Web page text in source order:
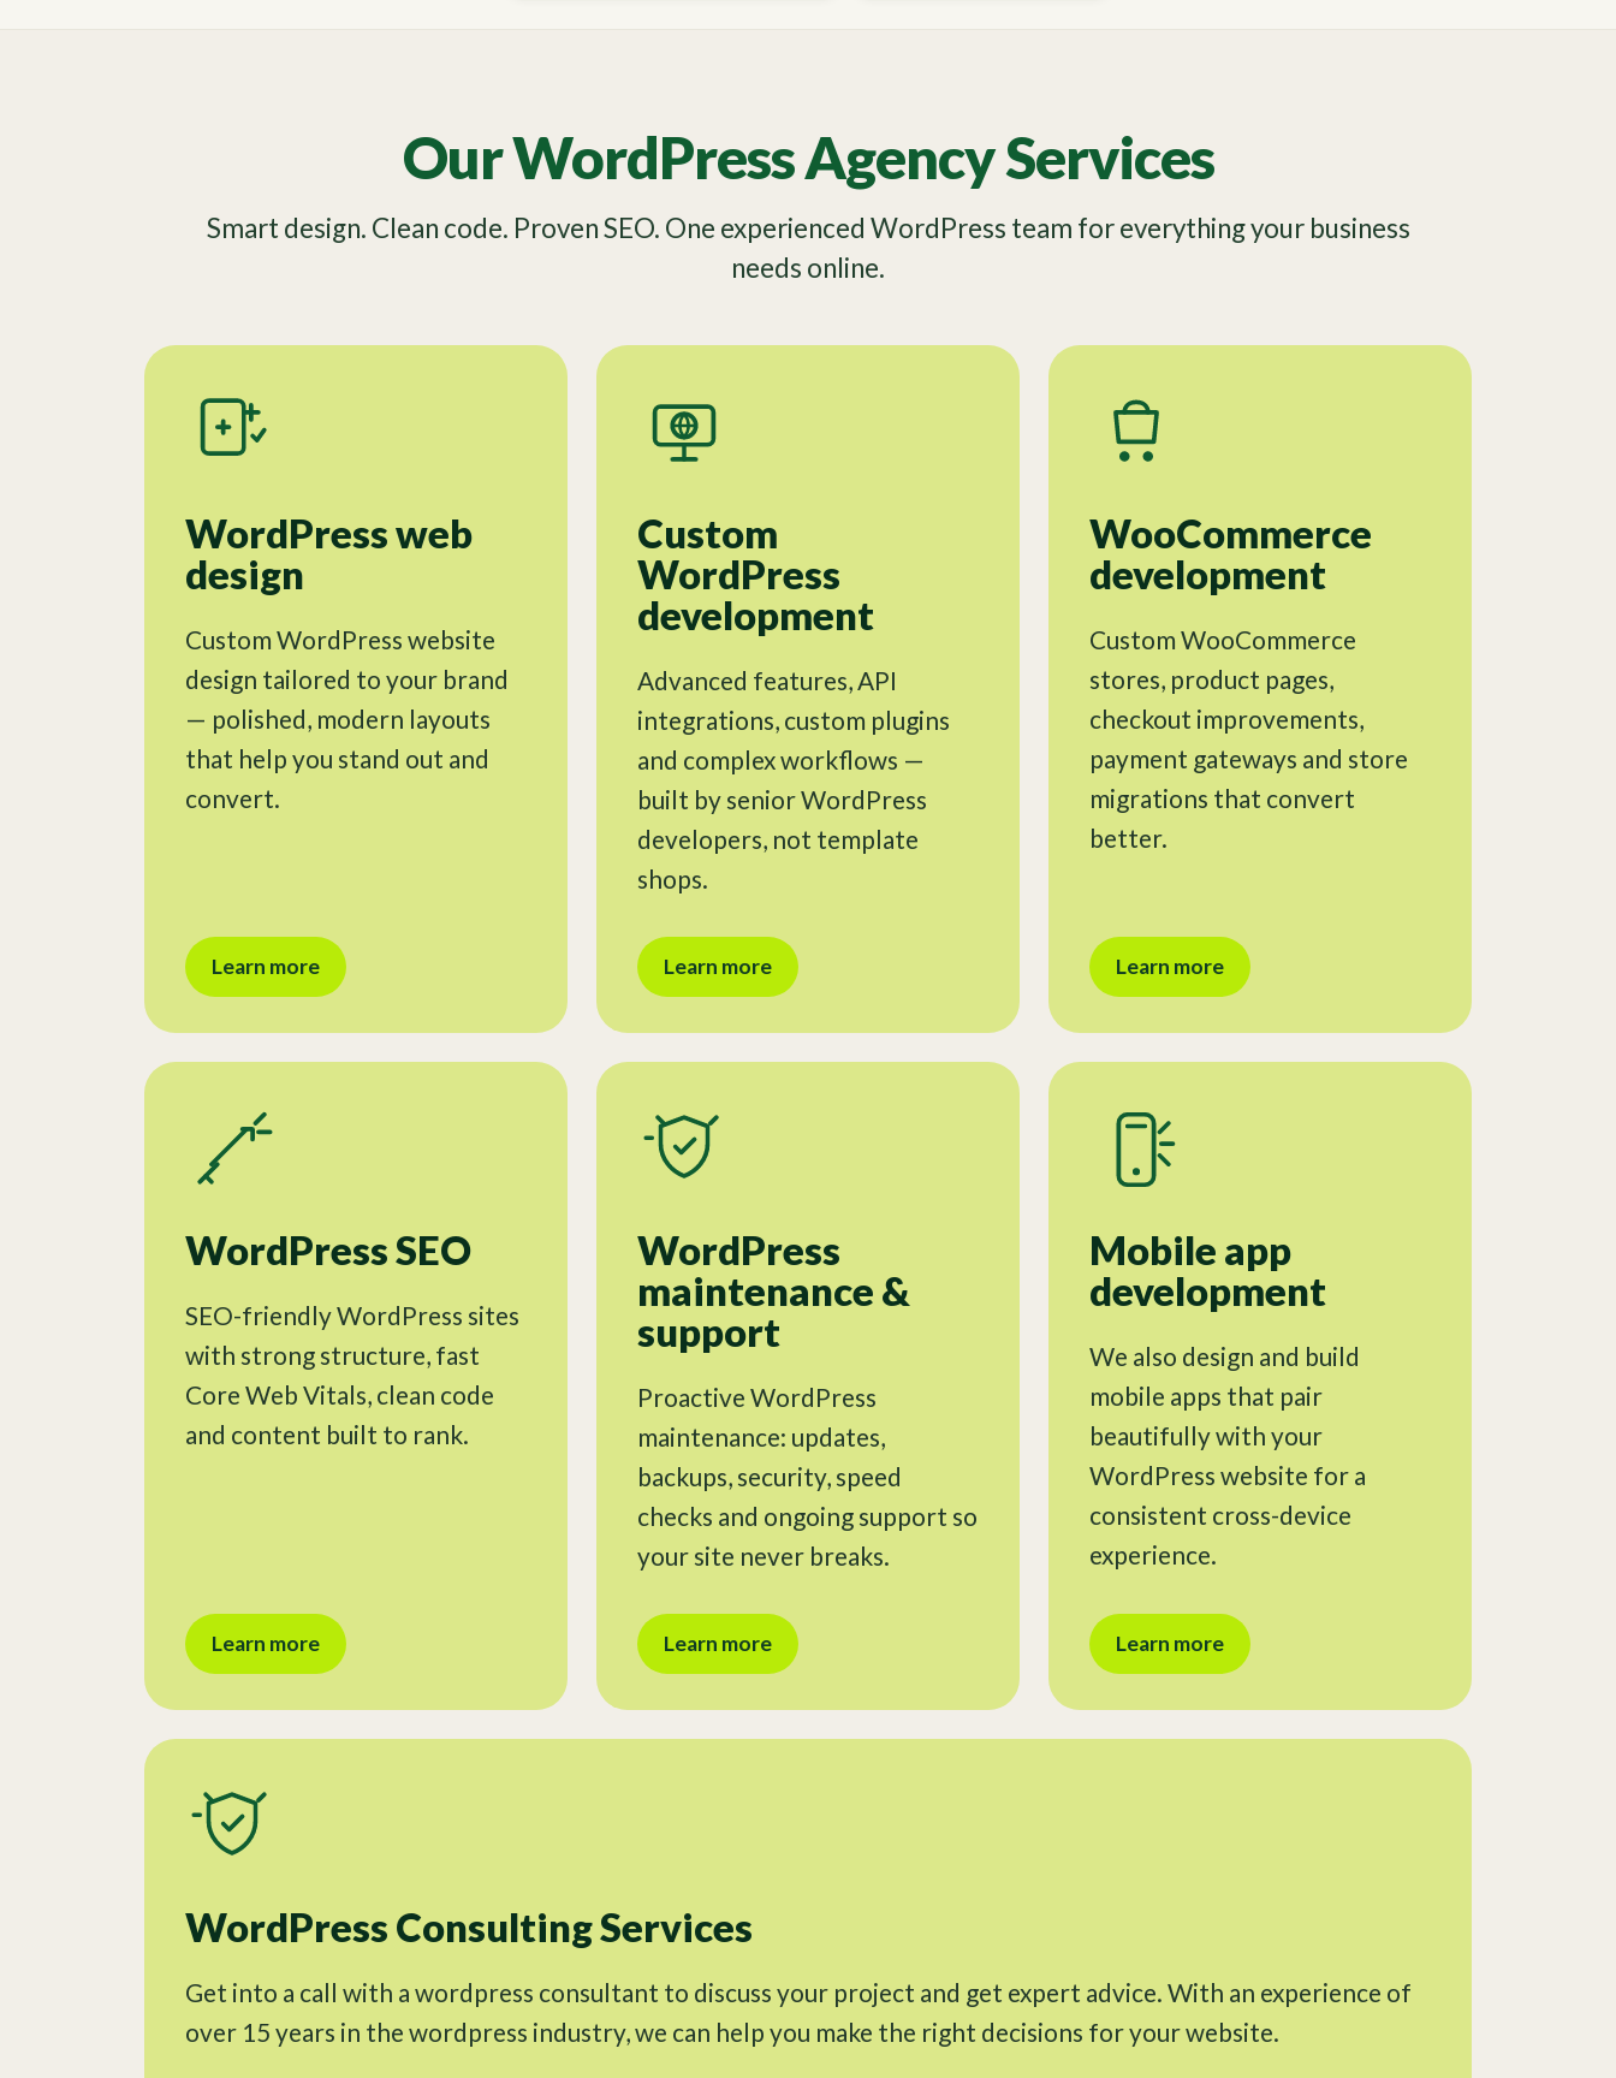
Our WordPress Agency Services
Smart design. Clean code. Proven SEO. One experienced WordPress team for everything your business
needs online.
WordPress web
design
Custom WordPress website
design tailored to your brand
— polished, modern layouts
that help you stand out and
convert.
Learn more
Custom
WordPress
development
Advanced features, API
integrations, custom plugins
and complex workflows —
built by senior WordPress
developers, not template
shops.
Learn more
WooCommerce
development
Custom WooCommerce
stores, product pages,
checkout improvements,
payment gateways and store
migrations that convert
better.
Learn more
WordPress SEO
SEO-friendly WordPress sites
with strong structure, fast
Core Web Vitals, clean code
and content built to rank.
Learn more
WordPress
maintenance &
support
Proactive WordPress
maintenance: updates,
backups, security, speed
checks and ongoing support so
your site never breaks.
Learn more
Mobile app
development
We also design and build
mobile apps that pair
beautifully with your
WordPress website for a
consistent cross-device
experience.
Learn more
WordPress Consulting Services
Get into a call with a wordpress consultant to discuss your project and get expert advice. With an experience of
over 15 years in the wordpress industry, we can help you make the right decisions for your website.